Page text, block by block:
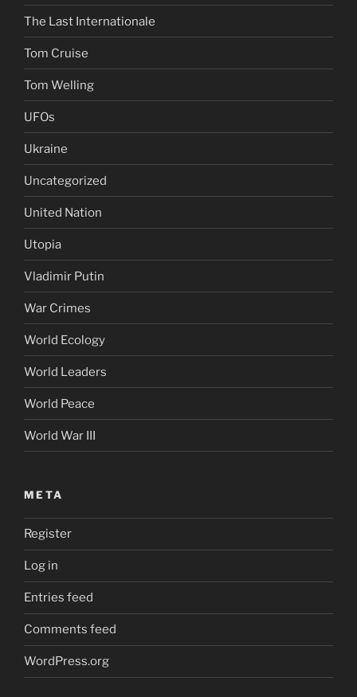
The Last Internationale
Tom Cruise
Tom Welling
UFOs
Ukraine
Uncategorized
United Nation
Utopia
Vladimir Putin
War Crimes
World Ecology
World Leaders
World Peace
World War III
META
Register
Log in
Entries feed
Comments feed
WordPress.org